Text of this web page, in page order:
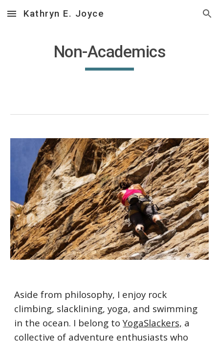
Skip to main content Skip to navigation
Kathryn E. Joyce
Non-Academics
Aside from philosophy, I enjoy rock
climbing, slacklining, yoga, and swimming
in the ocean. I belong toYogaSlackers, a
collective of adventure enthusiasts who